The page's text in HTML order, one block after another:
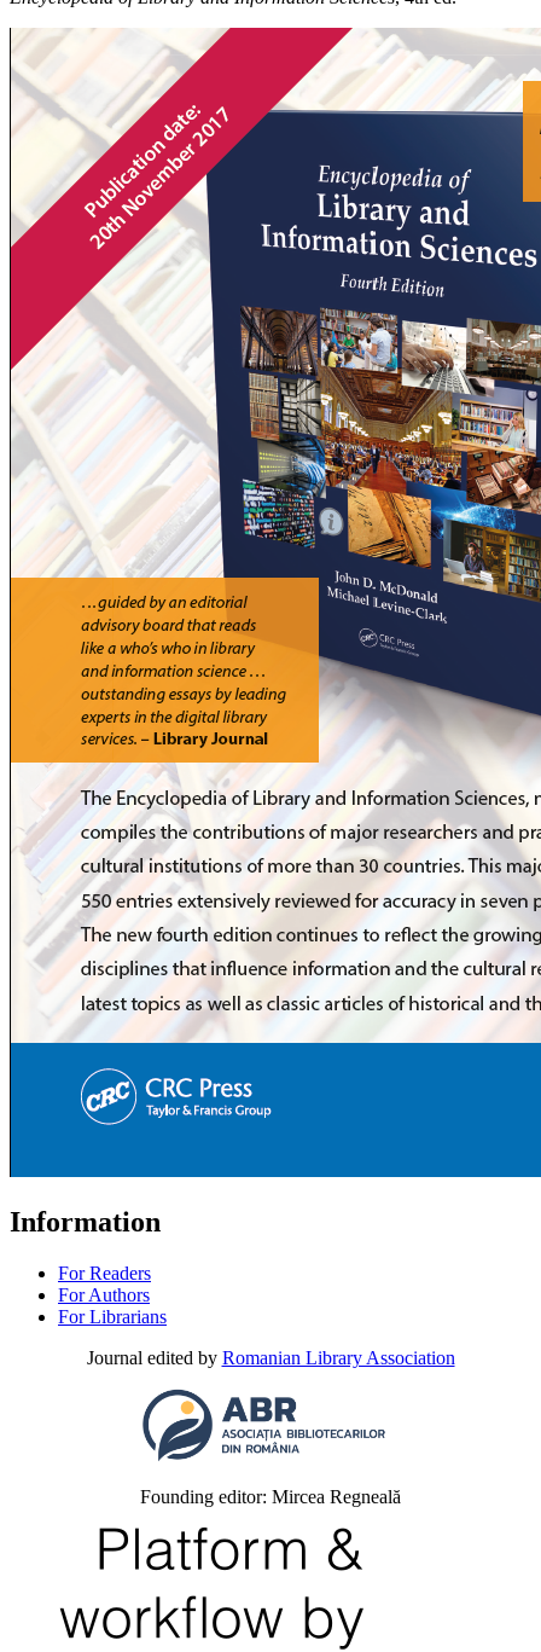
Information
For Readers
For Authors
For Librarians
Journal edited by Romanian Library Association
Founding editor: Mircea Regneală